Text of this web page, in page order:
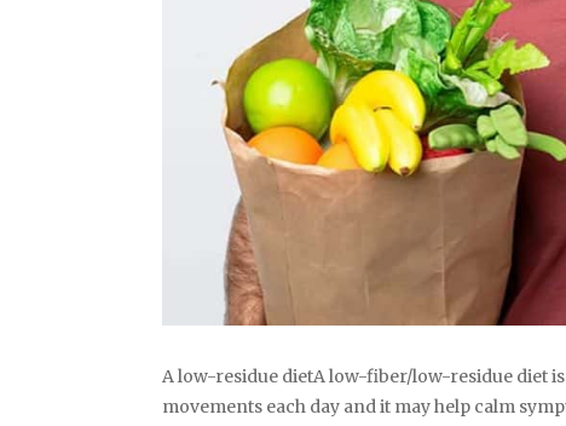
A low-residue dietA low-fiber/low-residue diet
movements each day and it may help calm